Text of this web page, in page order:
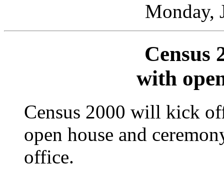
Monday,
Census
with
Census 2000 will kick
open house and
office.